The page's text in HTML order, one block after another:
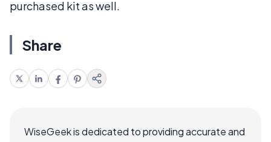
purchased kit as well.
Share
WiseGeek is dedicated to providing accurate and